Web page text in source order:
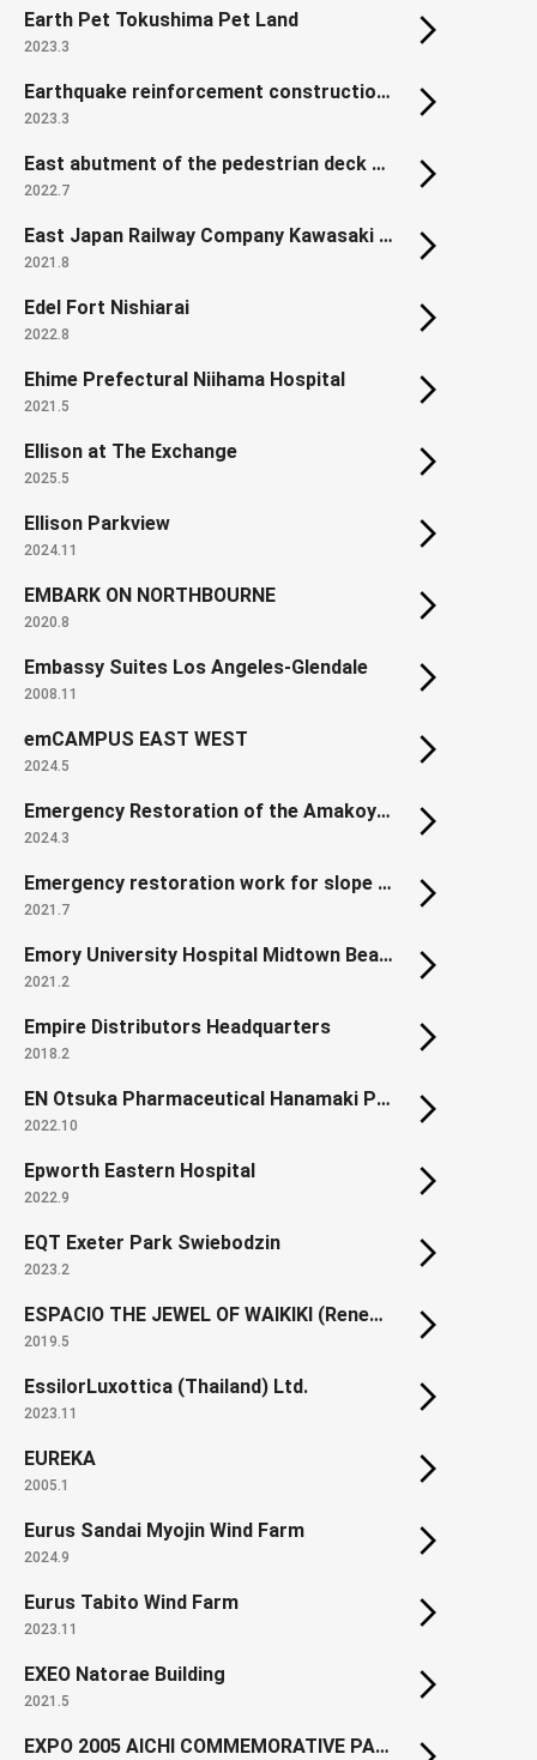
Earth Pet Tokushima Pet Land
2023.3
Earthquake reinforcement construction of roof truss in Unit 2 Reactor Building of Onagawa Nuclear Power Station
2023.3
East abutment of the pedestrian deck on Hamamatsucho Station North Exit
2022.7
East Japan Railway Company Kawasaki Thermal Power Plant
2021.8
Edel Fort Nishiarai
2022.8
Ehime Prefectural Niihama Hospital
2021.5
Ellison at The Exchange
2025.5
Ellison Parkview
2024.11
EMBARK ON NORTHBOURNE
2020.8
Embassy Suites Los Angeles-Glendale
2008.11
emCAMPUS EAST WEST
2024.5
Emergency Restoration of the Amakoyama Tunnel Lining on the Sanyo Expressway
2024.3
Emergency restoration work for slope collapse along the Kochi Expressway
2021.7
Emory University Hospital Midtown Beacon Parking Deck
2021.2
Empire Distributors Headquarters
2018.2
EN Otsuka Pharmaceutical Hanamaki Plant First Manufacturing Building (Renewal, Extension)
2022.10
Epworth Eastern Hospital
2022.9
EQT Exeter Park Swiebodzin
2023.2
ESPACIO THE JEWEL OF WAIKIKI (Renewal)
2019.5
EssilorLuxottica (Thailand) Ltd.
2023.11
EUREKA
2005.1
Eurus Sandai Myojin Wind Farm
2024.9
Eurus Tabito Wind Farm
2023.11
EXEO Natorae Building
2021.5
EXPO 2005 AICHI COMMEMORATIVE PARK North Gate Square